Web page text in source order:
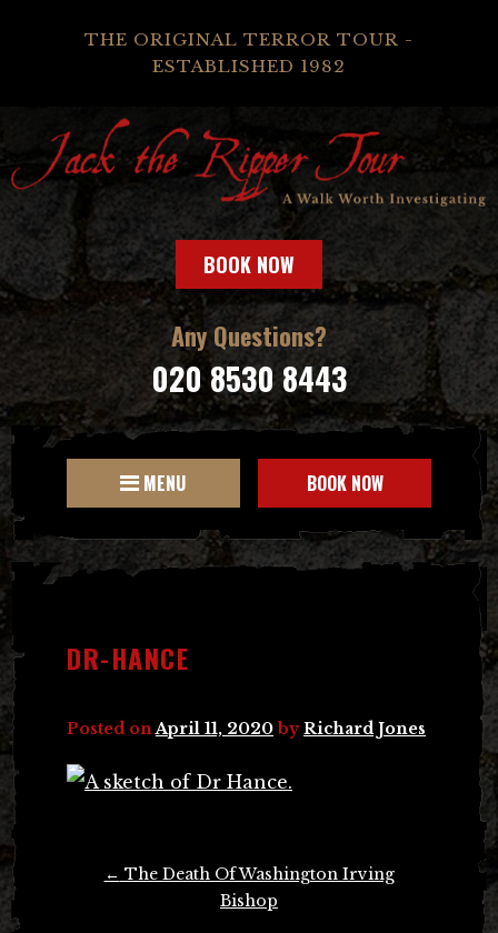
THE ORIGINAL TERROR TOUR -
ESTABLISHED 1982
BOOK NOW
Any Questions?
020 8530 8443
MENU BOOK NOW
DR-HANCE
Posted on April 11, 2020 byRichard Jones
← The Death Of Washington Irving
Bishop